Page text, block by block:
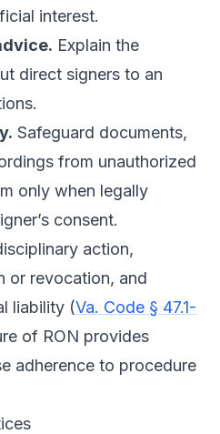
interest.
Explain the
direct signers to an
Safeguard documents,
from unauthorized
only when legally
consent.
action,
or revocation, and
liability (Va. Code § 47.1-
of RON provides
adherence to procedure